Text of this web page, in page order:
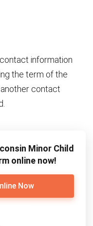
information
the term of the
contact
Minor Child
online now!
Now